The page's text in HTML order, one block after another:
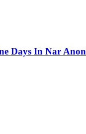
Days In Nar Anon